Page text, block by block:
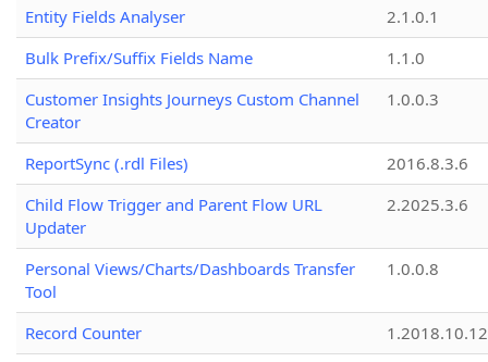
Entity Fields Analyser
2.1.0.1
Bulk Prefix/Suffix Fields Name
1.1.0
Customer Insights Journeys Custom Channel
Creator
1.0.0.3
ReportSync (.rdl Files)
2016.8.3.6
Child Flow Trigger and Parent Flow URL
Updater
2.2025.3.6
Personal Views/Charts/Dashboards Transfer
Tool
1.0.0.8
Record Counter
1.2018.10.12